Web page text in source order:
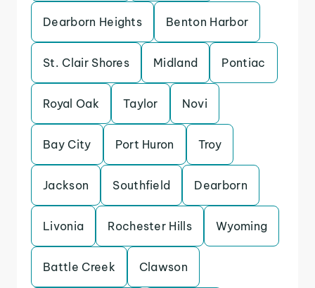
Dearborn Heights Benton Harbor
St. Clair Shores Midland Pontiac
Royal Oak Taylor Novi
Bay City Port Huron Troy
Jackson Southfield Dearborn
Livonia Rochester Hills Wyoming
Battle Creek Clawson